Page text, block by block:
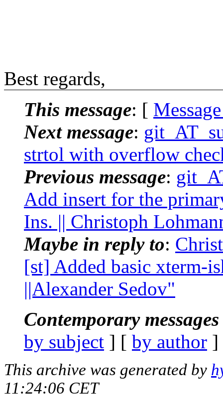
Best regards,
This message: [
Next message:
strtol with overflow
Previous message:
Add insert for the
Ins. || Christoph
Maybe in reply to:
[st] Added basic xterm-
||Alexander Sedov"
Contemporary
by subject ] [ by author
This archive was generated by
11:24:06 CET